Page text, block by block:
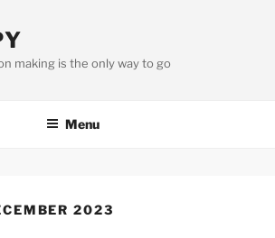
making is the only way to go
Menu
2023